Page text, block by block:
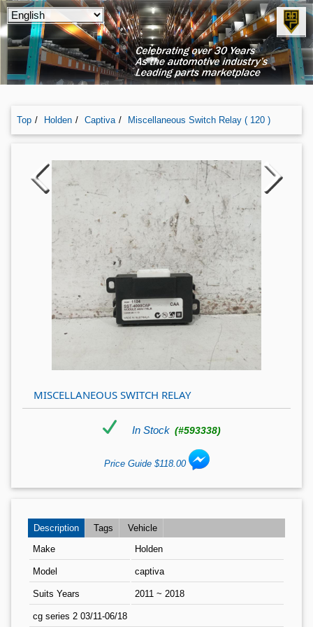
Top Holden Captiva Miscellaneous Switch Relay ( 120 )
MISCELLANEOUS SWITCH RELAY
In Stock (#593338)
Price Guide $118.00
Description Tags
Vehicle
Make
Holden
Model captiva
Suits Years 2011 ~ 2018
cg series 2 03/11-06/18